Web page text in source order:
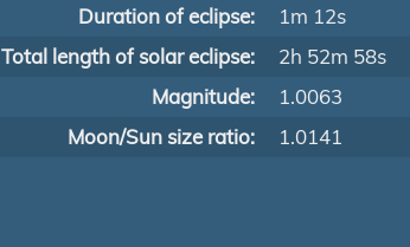
Duration of eclipse:
1m 12s
Total length of solar eclipse:
2h 52m 58s
Magnitude:
1.0063
Moon/Sun size ratio:
1.0141